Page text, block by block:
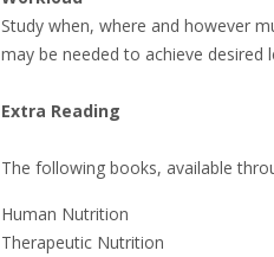
Study when, where and however
may be needed to achieve desired
Extra Reading
The following books, available
Human Nutrition
Therapeutic Nutrition